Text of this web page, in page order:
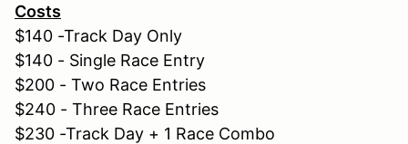
Costs
$140 -Track Day Only
$140 - Single Race Entry
$200 - Two Race Entries
$240 - Three Race Entries
$230 -Track Day + 1 Race Combo